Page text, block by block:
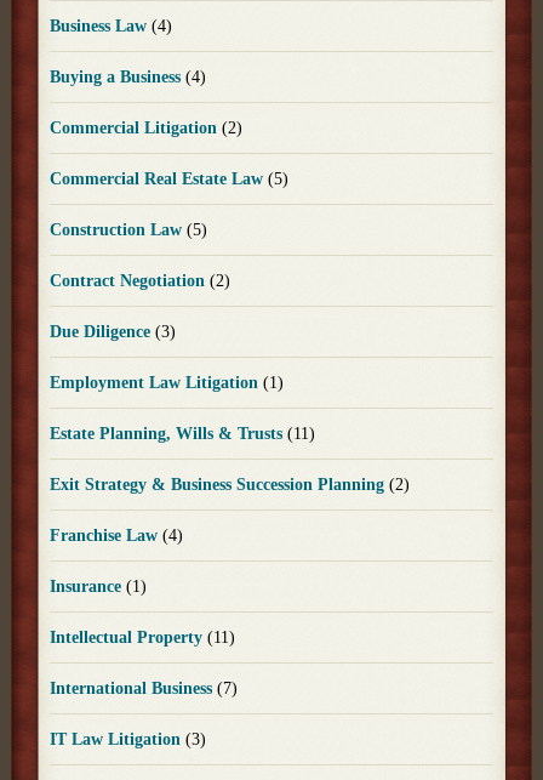
Business Law(4)
Buying a Business(4)
Commercial Litigation(2)
Commercial Real Estate Law(5)
Construction Law(5)
Contract Negotiation(2)
Due Diligence(3)
Employment Law Litigation(1)
Estate Planning, Wills & Trusts(11)
Exit Strategy & Business Succession Planning(2)
Franchise Law(4)
Insurance(1)
Intellectual Property(11)
International Business(7)
IT Law Litigation(3)